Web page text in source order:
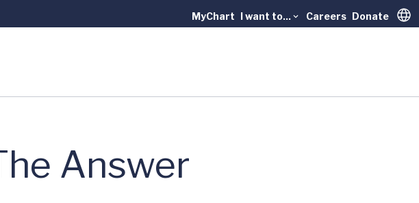
MyChart I want to... Careers Donate
Answer